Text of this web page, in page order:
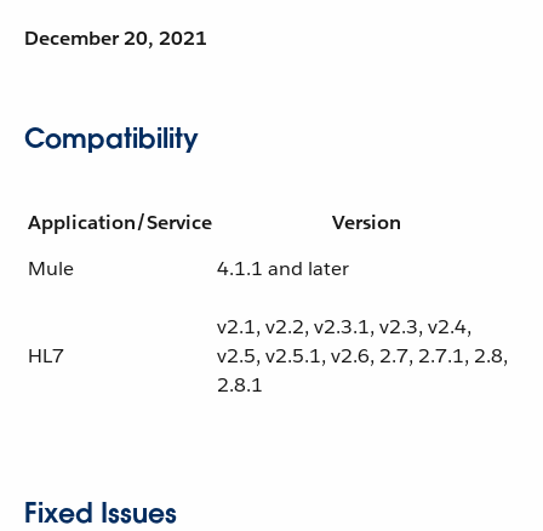
December 20, 2021
Compatibility
Application/Service
Version
Mule
4.1.1 and later
HL7
v2.1, v2.2, v2.3.1, v2.3, v2.4,
v2.5, v2.5.1, v2.6, 2.7, 2.7.1, 2.8,
2.8.1
Fixed Issues